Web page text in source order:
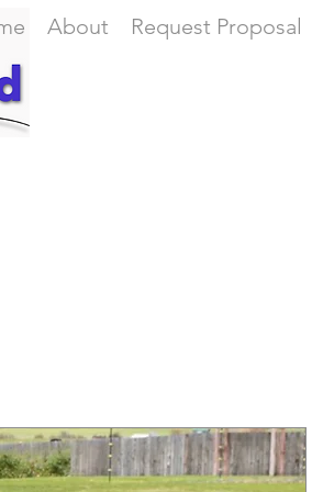
Request Proposal
About